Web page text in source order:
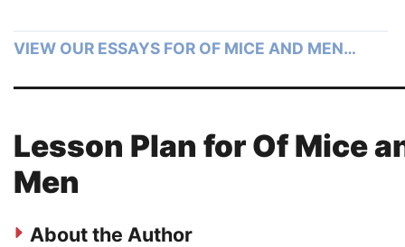
VIEW OUR ESSAYS FOR OF MICE AND MEN…
Lesson Plan for Of Mice
Men
About the Author